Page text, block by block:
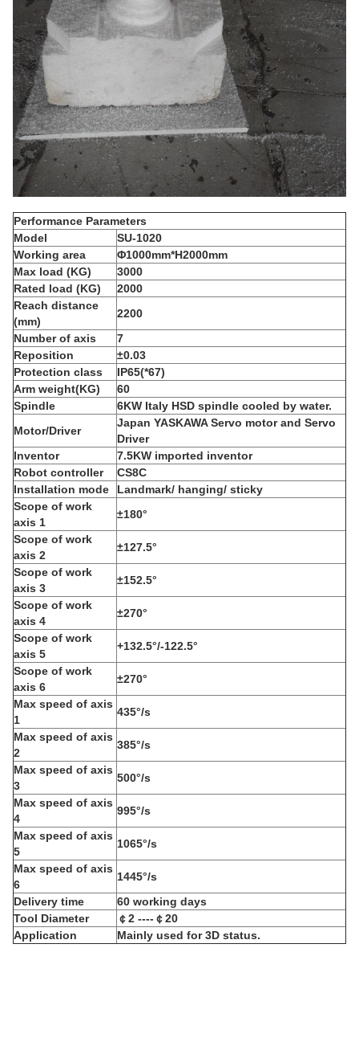
Performance Parameters
Model
SU-1020
Working area
Φ1000mm*H2000mm
Max load (KG)
3000
Rated load (KG)
2000
Reach distance
(mm)
2200
Number of axis
7
Reposition
±0.03
Protection class
IP65(*67)
Arm weight(KG)
60
Spindle
6KW Italy HSD spindle cooled by water.
Motor/Driver
Japan YASKAWA Servo motor and Servo
Driver
Inventor
7.5KW imported inventor
Robot controller
CS8C
Installation mode Landmark/ hanging/ sticky
Scope of work
axis 1
±180°
Scope of work
axis 2
±127.5°
Scope of work
axis 3
±152.5°
Scope of work
axis 4
±270°
Scope of work
axis 5
+132.5°/-122.5°
Scope of work
axis 6
±270°
Max speed of axis
1
435°/s
Max speed of axis
2
385°/s
Max speed of axis
3
500°/s
Max speed of axis
4
995°/s
Max speed of axis
5
1065°/s
Max speed of axis
6
1445°/s
Delivery time
60 working days
Tool Diameter
￠2 ----￠20
Application
Mainly used for3D status.